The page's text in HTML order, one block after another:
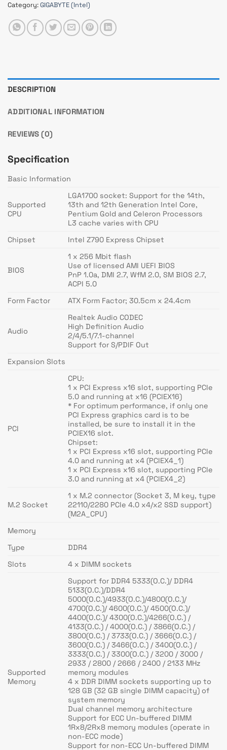
Category:GIGABYTE (Intel)
DESCRIPTION
ADDITIONAL INFORMATION
REVIEWS (0)
Specification
Basic Information
Supported
CPU
LGA1700 socket: Support for the 14th,
13th and 12th Generation Intel Core,
Pentium Gold and Celeron Processors
L3 cache varies with CPU
Chipset
Intel Z790 Express Chipset
BIOS
1 x 256 Mbit flash
Use of licensed AMI UEFI BIOS
PnP 1.0a, DMI 2.7, WfM 2.0, SM BIOS 2.7,
ACPI 5.0
Form Factor
ATX Form Factor; 30.5cm x 24.4cm
Audio
Realtek Audio CODEC
High Definition Audio
2/4/5.1/7.1-channel
Support for S/PDIF Out
Expansion Slots
PCI
CPU:
1 x PCI Express x16 slot, supporting PCIe
5.0 and running at x16 (PCIEX16)
* For optimum performance, if only one
PCI Express graphics card is to be
installed, be sure to install it in the
PCIEX16 slot.
Chipset:
1 x PCI Express x16 slot, supporting PCIe
4.0 and running at x4 (PCIEX4_1)
1 x PCI Express x16 slot, supporting PCIe
3.0 and running at x4 (PCIEX4_2)
M.2 Socket
1 x M.2 connector (Socket 3, M key, type
22110/2280 PCIe 4.0 x4/x2 SSD support)
(M2A_CPU)
Memory
Type
DDR4
Slots
4 x DIMM sockets
Supported
Memory
Support for DDR4 5333(O.C.)/ DDR4
5133(O.C.)/DDR4
5000(O.C.)/4933(O.C.)/4800(O.C.)/
4700(O.C.)/ 4600(O.C.)/ 4500(O.C.)/
4400(O.C.)/ 4300(O.C.)/4266(O.C.) /
4133(O.C.) / 4000(O.C.) / 3866(O.C.) /
3800(O.C.) / 3733(O.C.) / 3666(O.C.) /
3600(O.C.) / 3466(O.C.) / 3400(O.C.) /
3333(O.C.) / 3300(O.C.) / 3200 / 3000 /
2933 / 2800 / 2666 / 2400 / 2133 MHz
memory modules
4 x DDR DIMM sockets supporting up to
128 GB (32 GB single DIMM capacity) of
system memory
Dual channel memory architecture
Support for ECC Un-buffered DIMM
1Rx8/2Rx8 memory modules (operate in
non-ECC mode)
Support for non-ECC Un-buffered DIMM